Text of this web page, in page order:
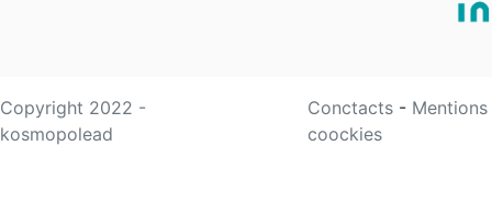
Copyright 2022 -
kosmopolead
Conctacts -
coockies